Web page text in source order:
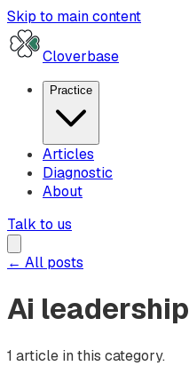
Skip to main content
Cloverbase
Practice
Articles
Diagnostic
About
Talk to us
← All posts
Ai leadership
1 article in this category.